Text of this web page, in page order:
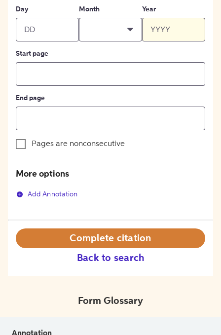
Day
Month Year
Start page
End page
Pages are nonconsecutive
More options
Add Annotation
Back to search
Complete citation
Form Glossary